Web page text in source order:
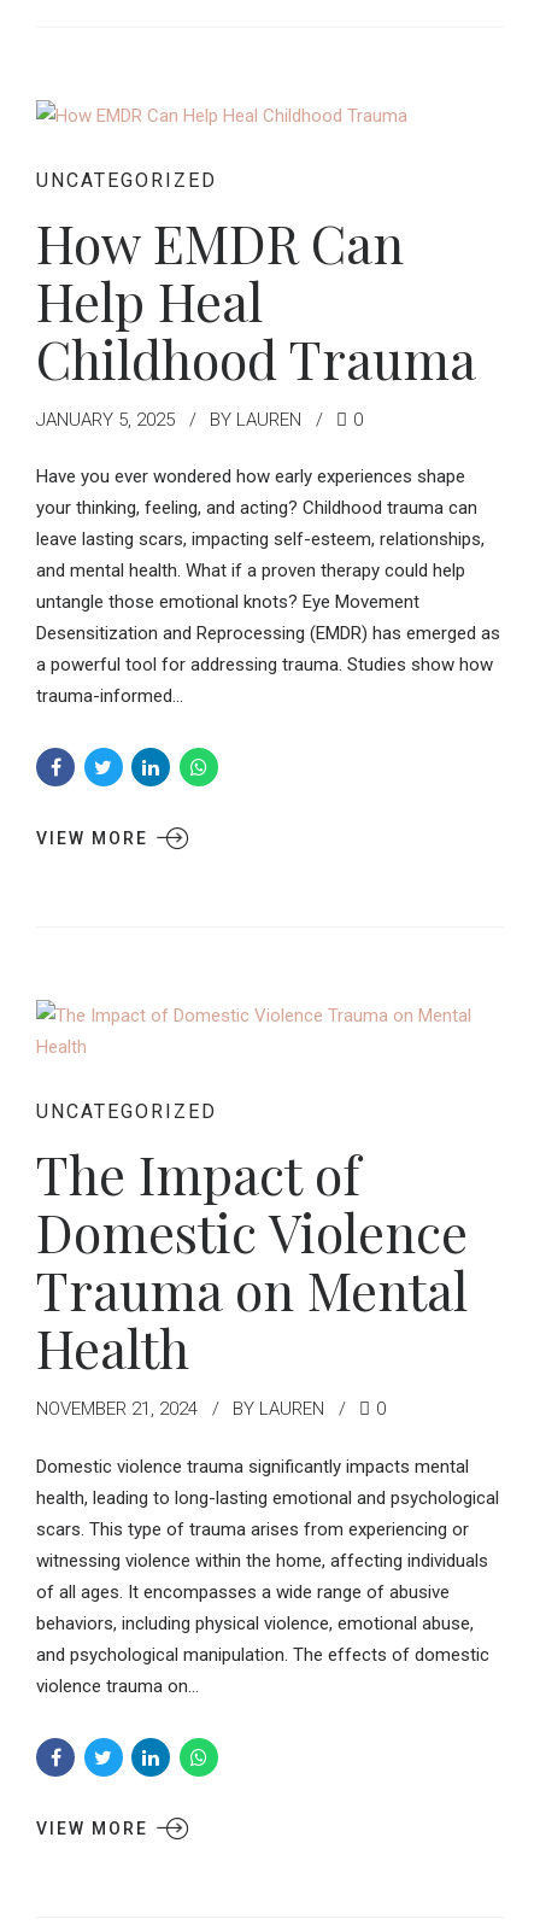
UNCATEGORIZED
How EMDR Can
Help Heal
Childhood Trauma
JANUARY 5, 2025 BY LAUREN 0
Have you ever wondered how early experiences shape
your thinking, feeling, and acting? Childhood trauma can
leave lasting scars, impacting self-esteem, relationships,
and mental health. What if a proven therapy could help
untangle those emotional knots? Eye Movement
Desensitization and Reprocessing (EMDR) has emerged as
a powerful tool for addressing trauma. Studies show how
trauma-informed...
VIEW MORE
UNCATEGORIZED
The Impact of
Domestic Violence
Trauma on Mental
Health
NOVEMBER 21, 2024 BY LAUREN 0
Domestic violence trauma significantly impacts mental
health, leading to long-lasting emotional and psychological
scars. This type of trauma arises from experiencing or
witnessing violence within the home, affecting individuals
of all ages. It encompasses a wide range of abusive
behaviors, including physical violence, emotional abuse,
and psychological manipulation. The effects of domestic
violence trauma on...
VIEW MORE